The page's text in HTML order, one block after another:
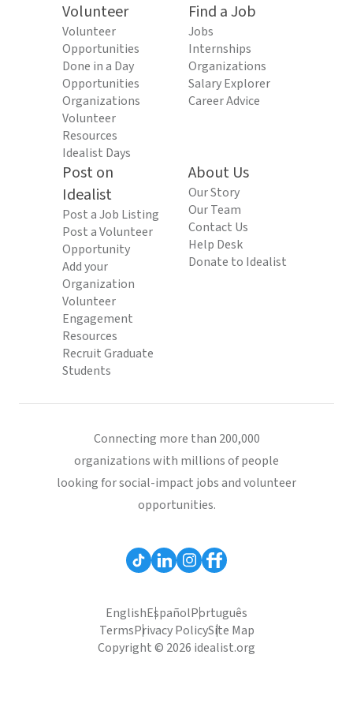
Volunteer
Volunteer
Opportunities
Done in a Day
Opportunities
Organizations
Volunteer
Resources
Idealist Days
Find a Job
Jobs
Internships
Organizations
Salary Explorer
Career Advice
Post on
Idealist
Post a Job Listing
Post a Volunteer
Opportunity
Add your
Organization
Volunteer
Engagement
Resources
Recruit Graduate
Students
About Us
Our Story
Our Team
Contact Us
Help Desk
Donate to Idealist
Connecting more than 200,000
organizations with millions of people
looking for social-impact jobs and volunteer
opportunities.
EnglishEspañolPortuguês
TermsPrivacy PolicySite Map
Copyright © 2026 idealist.org